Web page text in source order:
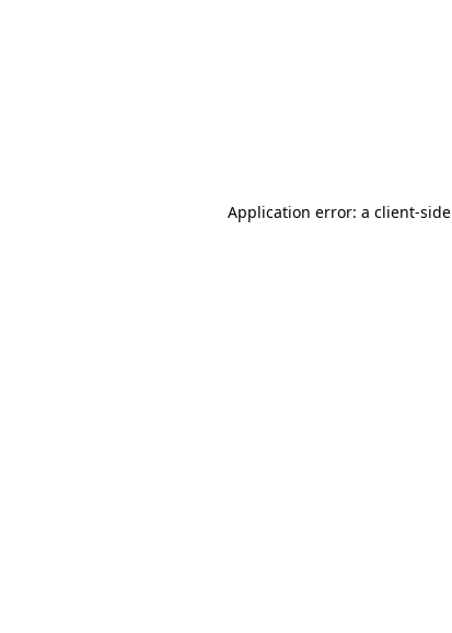
Application error: a client-